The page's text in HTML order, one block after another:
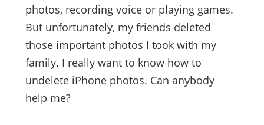
photos, recording voice or playing games.
But unfortunately, my friends deleted
those important photos I took with my
family. I really want to know how to
undelete iPhone photos. Can anybody
help me?